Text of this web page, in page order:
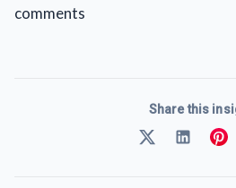
comments
Share this